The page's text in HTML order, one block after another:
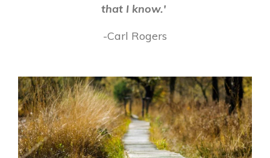
that I know.'
-Carl Rogers